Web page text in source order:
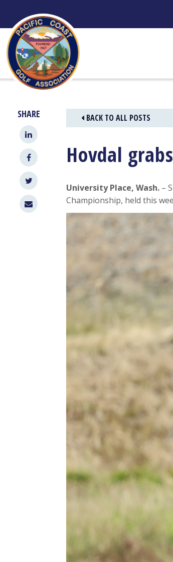
content
SHARE BACK TO ALL POSTS
Hovdal
University Place, Wash. –
Championship, held this